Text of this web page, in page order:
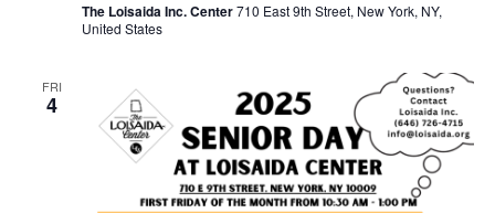
The Loisaida Inc. Center710 East 9th Street, New York, NY,
United States
FRI
4